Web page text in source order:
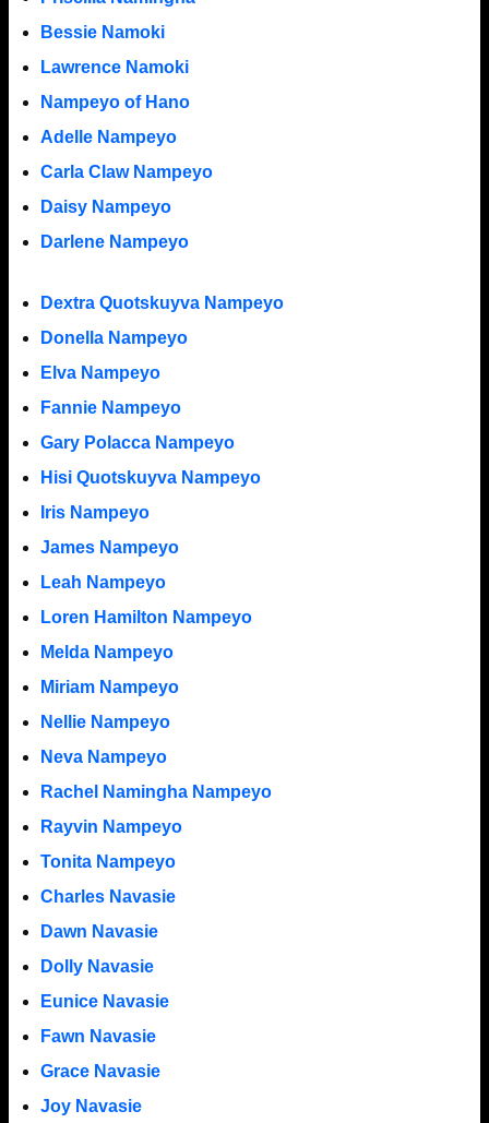
Bessie Namoki
Lawrence Namoki
Nampeyo of Hano
Adelle Nampeyo
Carla Claw Nampeyo
Daisy Nampeyo
Darlene Nampeyo
Dextra Quotskuyva Nampeyo
Donella Nampeyo
Elva Nampeyo
Fannie Nampeyo
Gary Polacca Nampeyo
Hisi Quotskuyva Nampeyo
Iris Nampeyo
James Nampeyo
Leah Nampeyo
Loren Hamilton Nampeyo
Melda Nampeyo
Miriam Nampeyo
Nellie Nampeyo
Neva Nampeyo
Rachel Namingha Nampeyo
Rayvin Nampeyo
Tonita Nampeyo
Charles Navasie
Dawn Navasie
Dolly Navasie
Eunice Navasie
Fawn Navasie
Grace Navasie
Joy Navasie